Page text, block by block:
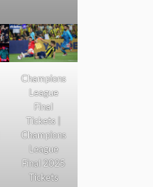
Champions
League
Final
Tickets |
Champions
League
Final 2025
Tickets